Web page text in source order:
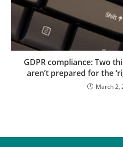
GDPR compliance: Two
aren’t prepared for the
March 2,